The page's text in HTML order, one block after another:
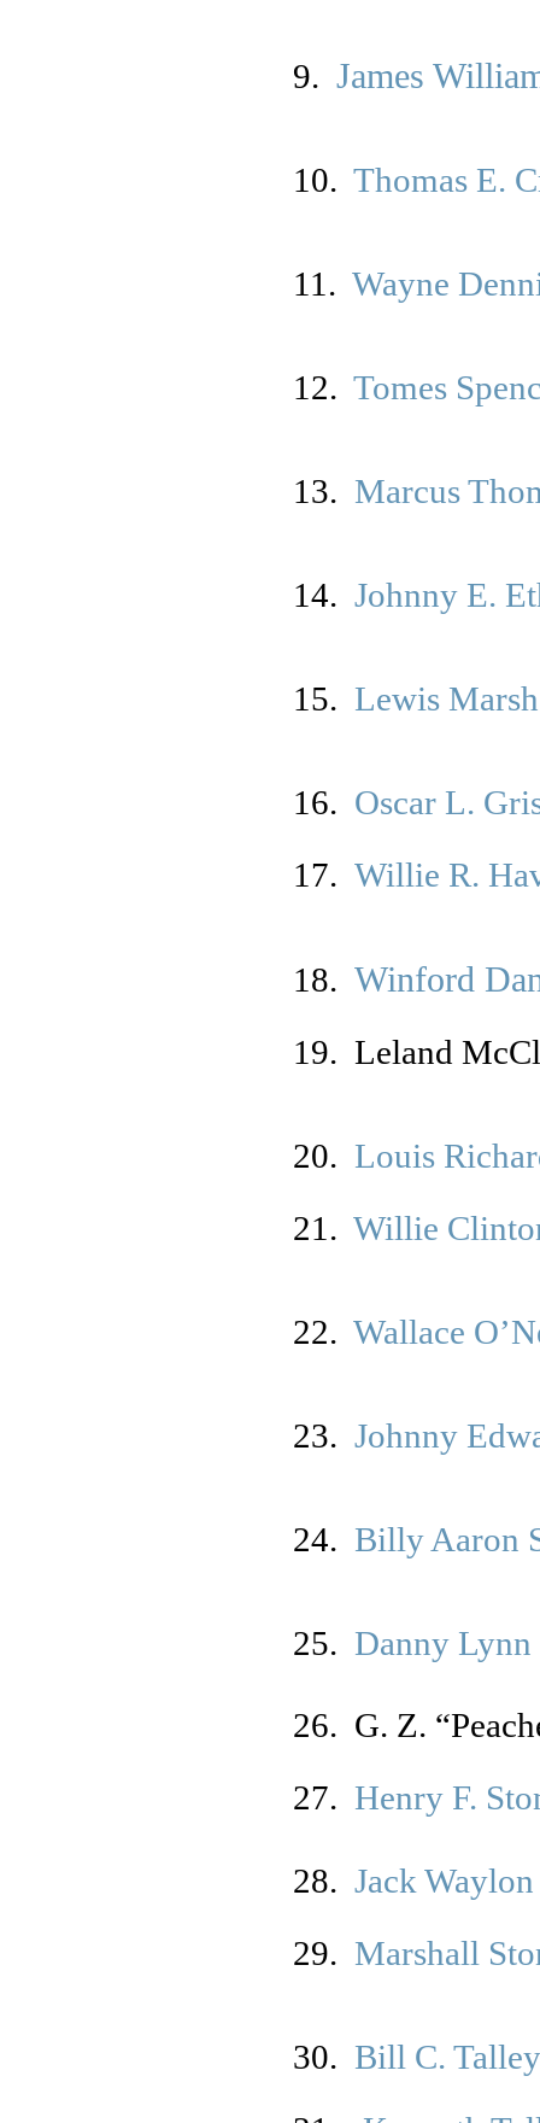
9. James
10. Thomas E.
11 . Wayne
12. Tomes
13. Marcus
14. Johnny E.
15. Lewis
16. Oscar L.
17. Willie R.
18. Winford
19. Leland
20. Louis
21. Willie
22. Wallace
23. Johnny
24. Billy Aaron
25. Danny Lynn
26. G. Z.
27. Henry F.
28. Jack
29. Marshall
30. Bill C. Talley